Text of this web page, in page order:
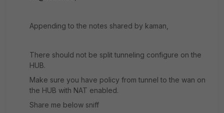
Appending to the notes shared by kaman,
There should not be split tunneling configure on the
HUB.
Make sure you have policy from tunnel to the wan on
the HUB with NAT enabled.
Share me below sniff